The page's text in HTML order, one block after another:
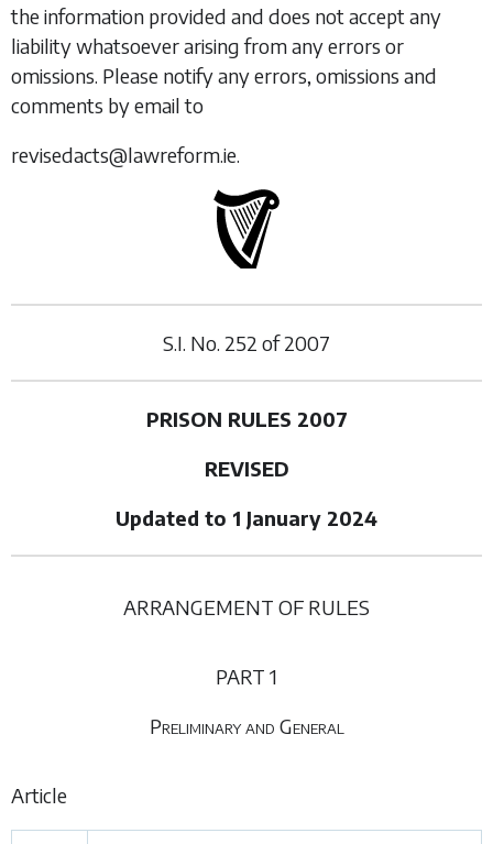
the information provided and does not accept any
liability whatsoever arising from any errors or
omissions. Please notify any errors, omissions and
comments by email to
revisedacts@lawreform.ie.
S.I. No. 252 of2007
PRISON RULES 2007
REVISED
Updated to 1 January 2024
ARRANGEMENT OF RULES
PART 1
Preliminary and General
Article